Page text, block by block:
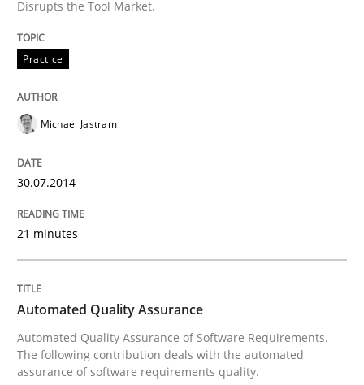
Innovation Arena
Written by
30. January 2014 · 32 minutes read
Disrupts the Tool Market.
Practice
Michael Jastram
30.07.2014
21 minutes
Automated Quality Assurance
Automated Quality Assurance of Software Requirements.
The following contribution deals with the automated
assurance of software requirements quality.